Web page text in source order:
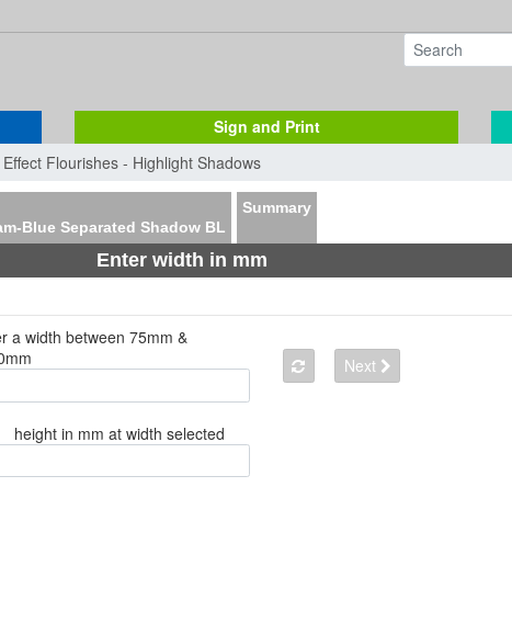
Sign and Print
Flourishes - Highlight Shadows
Blue Separated Shadow BL
Summary
Enter width in mm
a width between 75mm &
height in mm at width selected
Next